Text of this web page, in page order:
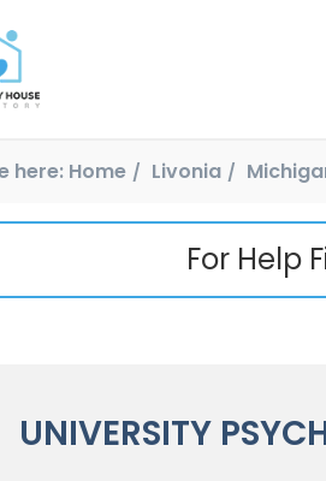
here: Home Livonia
For Help
UNIVERSITY